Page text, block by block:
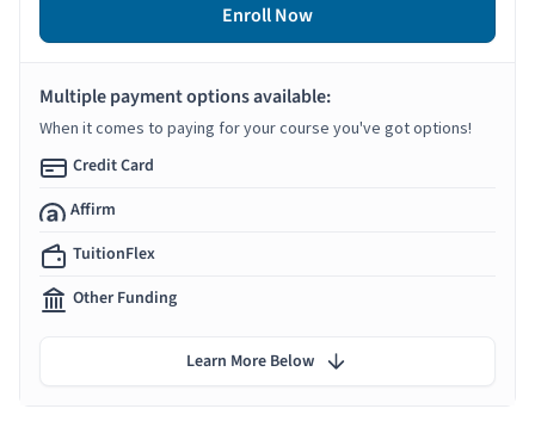
Enroll Now
Multiple payment options available:
When it comes to paying for your course you've got options!
Credit Card
Affirm
TuitionFlex
Other Funding
Learn More Below